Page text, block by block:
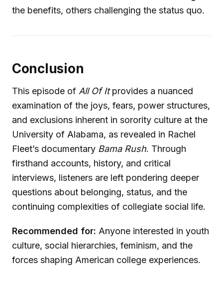
the benefits, others challenging the status quo.
Conclusion
This episode of All Of Itprovides a nuanced
examination of the joys, fears, power structures,
and exclusions inherent in sorority culture at the
University of Alabama, as revealed in Rachel
Fleet’s documentary Bama Rush. Through
firsthand accounts, history, and critical
interviews, listeners are left pondering deeper
questions about belonging, status, and the
continuing complexities of collegiate social life.
Recommended for: Anyone interested in youth
culture, social hierarchies, feminism, and the
forces shaping American college experiences.